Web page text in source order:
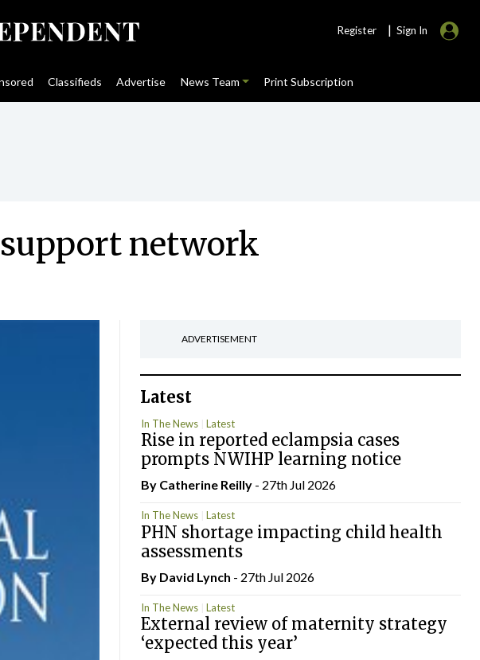
Register | Sign In
Classifieds Advertise News Team Print Subscription
network
ADVERTISEMENT
Latest
In The News Latest
Rise in reported eclampsia cases
prompts NWIHP learning notice
By Catherine Reilly- 27th Jul 2026
In The News Latest
PHN shortage impacting child health
assessments
By David Lynch - 27th Jul 2026
In The News Latest
External review of maternity strategy
‘expected this year’